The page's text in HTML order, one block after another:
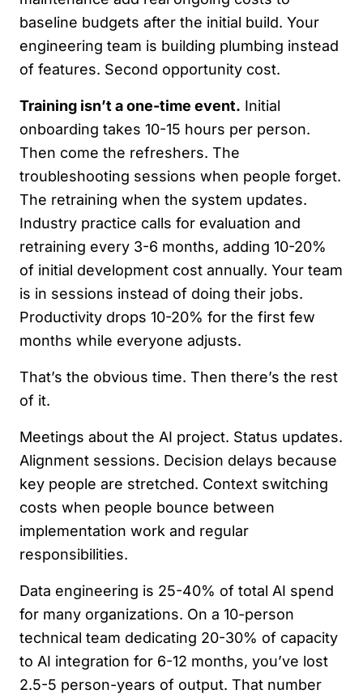
baseline budgets after the initial build. Your
engineering team is building plumbing instead
of features. Second opportunity cost.
Training isn’t a one-time event. Initial
onboarding takes 10-15 hours per person.
Then come the refreshers. The
troubleshooting sessions when people forget.
The retraining when the system updates.
Industry practice calls for evaluation and
retraining every 3-6 months, adding 10-20%
of initial development cost annually. Your team
is in sessions instead of doing their jobs.
Productivity drops 10-20% for the first few
months while everyone adjusts.
That’s the obvious time. Then there’s the rest
of it.
Meetings about the AI project. Status updates.
Alignment sessions. Decision delays because
key people are stretched. Context switching
costs when people bounce between
implementation work and regular
responsibilities.
Data engineering is 25-40% of total AI spend
for many organizations. On a 10-person
technical team dedicating 20-30% of capacity
to AI integration for 6-12 months, you’ve lost
2.5-5 person-years of output. That number